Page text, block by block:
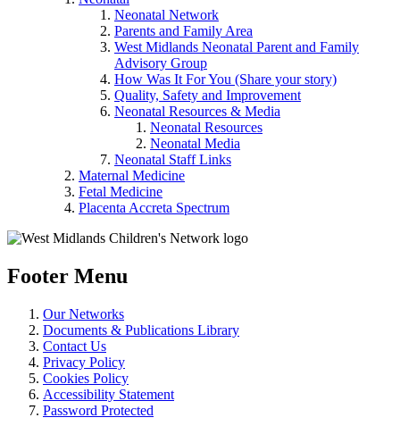
Neonatal Network
Parents and Family Area
West Midlands Neonatal Parent and Family
Advisory Group
How Was It For You (Share your story)
Quality, Safety and Improvement
Neonatal Resources & Media
Neonatal Resources
Neonatal Media
Neonatal Staff Links
Maternal Medicine
Fetal Medicine
Placenta Accreta Spectrum
Footer Menu
Our Networks
Documents & Publications Library
Contact Us
Privacy Policy
Cookies Policy
Accessibility Statement
Password Protected